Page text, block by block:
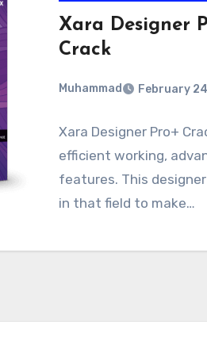
Xara Designer
Crack
Muhammad February
Xara Designer Pro+
efficient working,
features. This
in that field to make…